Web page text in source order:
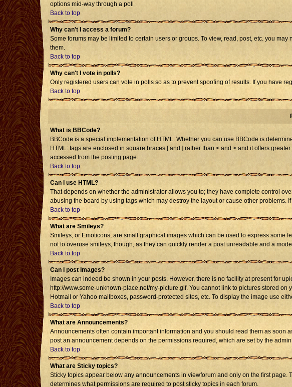
options mid-way through a poll
Back to top
Why can't I access a forum?
Some forums may be limited to certain users or groups. To view, read, post, etc. you
them.
Back to top
Why can't I vote in polls?
Only registered users can vote in polls so as to prevent spoofing of results. If you have
Back to top
What is BBCode?
BBCode is a special implementation of HTML. Whether you can use BBCode is
HTML: tags are enclosed in square braces [ and ] rather than < and > and it offers
accessed from the posting page.
Back to top
Can I use HTML?
That depends on whether the administrator allows you to; they have complete control
abusing the board by using tags which may destroy the layout or cause other
Back to top
What are Smileys?
Smileys, or Emoticons, are small graphical images which can be used to express some
not to overuse smileys, though, as they can quickly render a post unreadable and a
Back to top
Can I post Images?
Images can indeed be shown in your posts. However, there is no facility at present for
http://www.some-unknown-place.net/my-picture.gif. You cannot link to pictures stored
Hotmail or Yahoo mailboxes, password-protected sites, etc. To display the image use
Back to top
What are Announcements?
Announcements often contain important information and you should read them as soon
post an announcement depends on the permissions required, which are set by the
Back to top
What are Sticky topics?
Sticky topics appear below any announcements in viewforum and only on the first
determines what permissions are required to post sticky topics in each forum.